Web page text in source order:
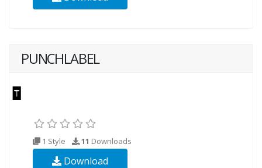
PUNCHLABEL
1 Style 11 Downloads
Download